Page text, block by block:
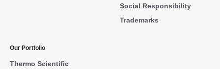
Social Responsibility
Trademarks
Our Portfolio
Thermo Scientific